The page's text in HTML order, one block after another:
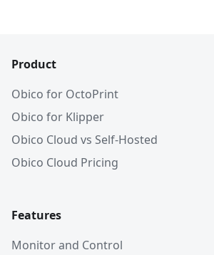
Product
Obico for OctoPrint
Obico for Klipper
Obico Cloud vs Self-Hosted
Obico Cloud Pricing
Features
Monitor and Control